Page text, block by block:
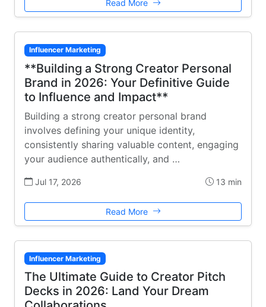
Read More
Influencer Marketing
**Building a Strong Creator Personal
Brand in 2026: Your Definitive Guide
to Influence and Impact**
Building a strong creator personal brand
involves defining your unique identity,
consistently sharing valuable content, engaging
your audience authentically, and …
Jul 17, 2026 13 min
Read More
Influencer Marketing
The Ultimate Guide to Creator Pitch
Decks in 2026: Land Your Dream